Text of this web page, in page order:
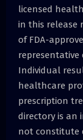
licensed
in this release
of FDA-
Individual
healthcare
prescription
directory is an
not constitute